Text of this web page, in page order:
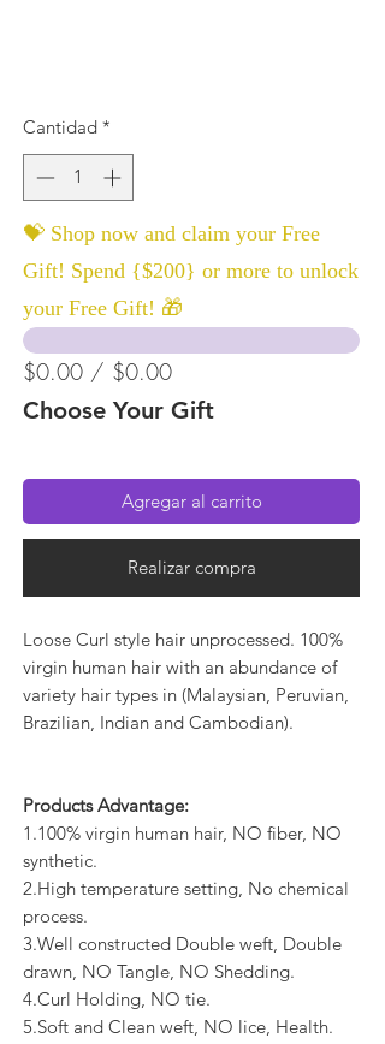
Cantidad *
💝 Shop now and claim your Free
Gift! Spend {$200} or more to unlock
your Free Gift! 🎁
$0.00 / $0.00
Choose Your Gift
Agregar al carrito
Realizar compra
Loose Curl style hair unprocessed. 100%
virgin human hair with an abundance of
variety hair types in (Malaysian, Peruvian,
Brazilian, Indian and Cambodian).
Products Advantage:
1.100% virgin human hair, NO fiber, NO
synthetic.
2.High temperature setting, No chemical
process.
3.Well constructed Double weft, Double
drawn, NO Tangle, NO Shedding.
4.Curl Holding, NO tie.
5.Soft and Clean weft, NO lice, Health.